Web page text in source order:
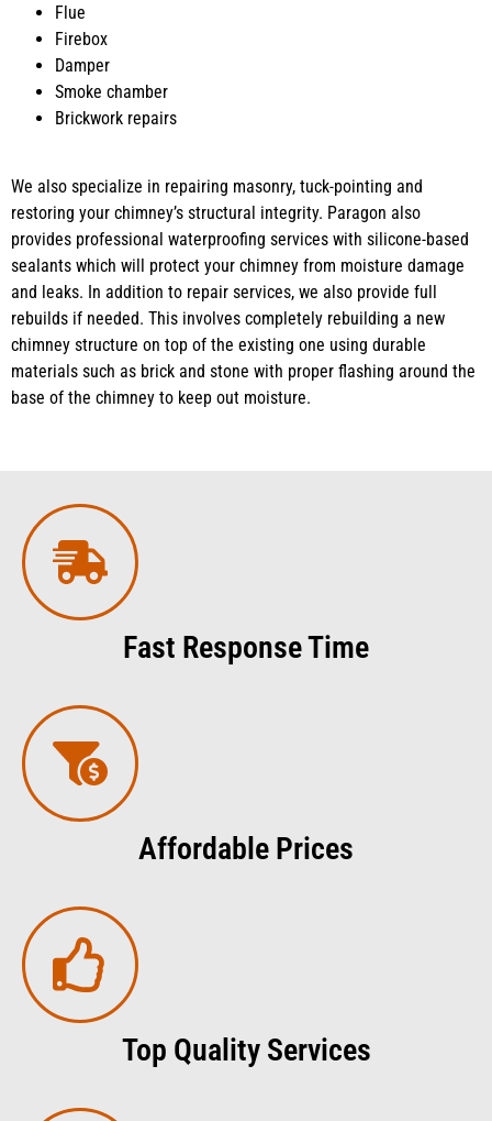
Flue
Firebox
Damper
Smoke chamber
Brickwork repairs
We also specialize in repairing masonry, tuck-pointing and
restoring your chimney’s structural integrity. Paragon also
provides professional waterproofing services with silicone-based
sealants which will protect your chimney from moisture damage
and leaks. In addition to repair services, we also provide full
rebuilds if needed. This involves completely rebuilding a new
chimney structure on top of the existing one using durable
materials such as brick and stone with proper flashing around the
base of the chimney to keep out moisture.
Fast Response Time
Affordable Prices
Top Quality Services